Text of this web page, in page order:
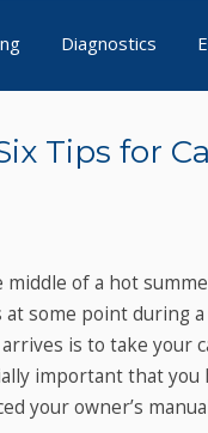
Diagnostics
Tips for
of a hot
some point during
is to take your
important that
your owner’s